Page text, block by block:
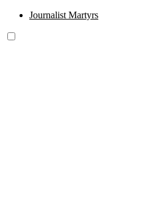
Journalist Martyrs